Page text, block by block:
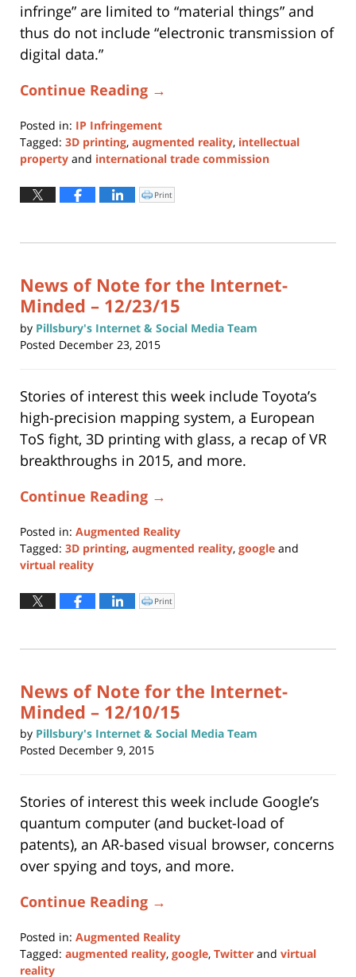
infringe” are limited to “material things” and
thus do not include “electronic transmission of
digital data.”
Continue Reading →
Posted in: IP Infringement
Tagged: 3D printing, augmented reality, intellectual
property and international trade commission
January
11,
1:04
Click
to
window)
Print
News of Note for the Internet-
Minded – 12/23/15
by Pillsbury's Internet & Social Media Team
Posted December 23, 2015
Stories of interest this week include Toyota’s
high-precision mapping system, a European
ToS fight, 3D printing with glass, a recap of VR
breakthroughs in 2015, and more.
Continue Reading →
Posted in: Augmented Reality
Tagged: 3D printing, augmented reality, google and
virtual reality
November
11,
5:39
Click
to
window)
Print
News of Note for the Internet-
Minded – 12/10/15
by Pillsbury's Internet & Social Media Team
Posted December 9, 2015
Stories of interest this week include Google’s
quantum computer (and bucket-load of
patents), an AR-based visual browser, concerns
over spying and toys, and more.
Continue Reading →
Posted in: Augmented Reality
Tagged: augmented reality, google, Twitter and virtual
reality